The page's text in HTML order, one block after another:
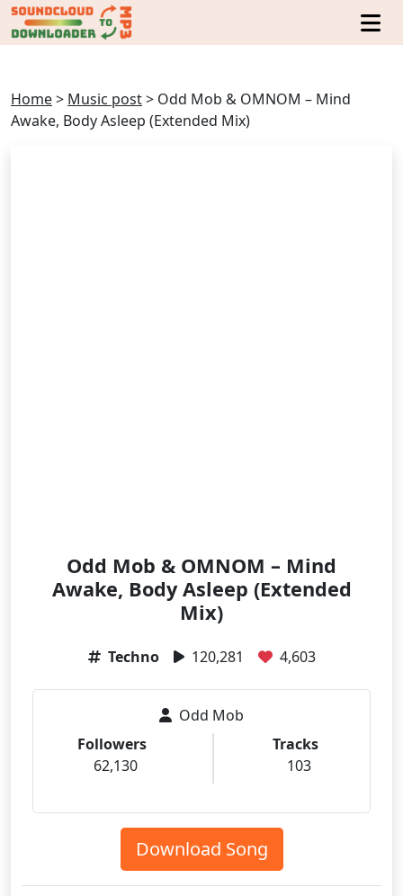
Home> Music post> Odd Mob & OMNOM – Mind
Awake, Body Asleep (Extended Mix)
Odd Mob & OMNOM – Mind
Awake, Body Asleep (Extended
Mix)
Techno 120,281 4,603
Odd Mob
Followers
62,130
Tracks
103
Download Song